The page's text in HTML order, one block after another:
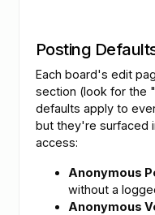
Posting
Each board's edit
section (look for the
defaults apply to
but they're surfaced
access:
Anonymous
without a
Anonymous